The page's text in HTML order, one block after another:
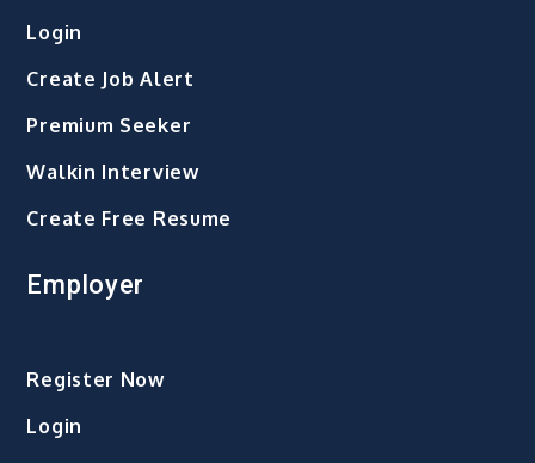
Login
Create Job Alert
Premium Seeker
Walkin Interview
Create Free Resume
Employer
Register Now
Login